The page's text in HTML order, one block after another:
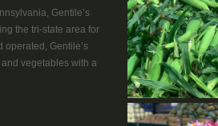
Gentile’s
the tri-state area for
operated, Gentile’s
vegetables with a